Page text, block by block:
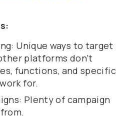
Unique ways to target
platforms don’t
functions, and specific
for.
Plenty of campaign